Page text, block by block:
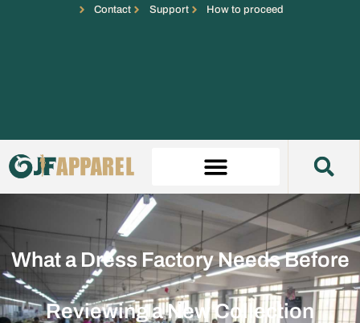
Contact Support How to proceed
What a Dress Factory Needs Before
Reviewing a New Collection